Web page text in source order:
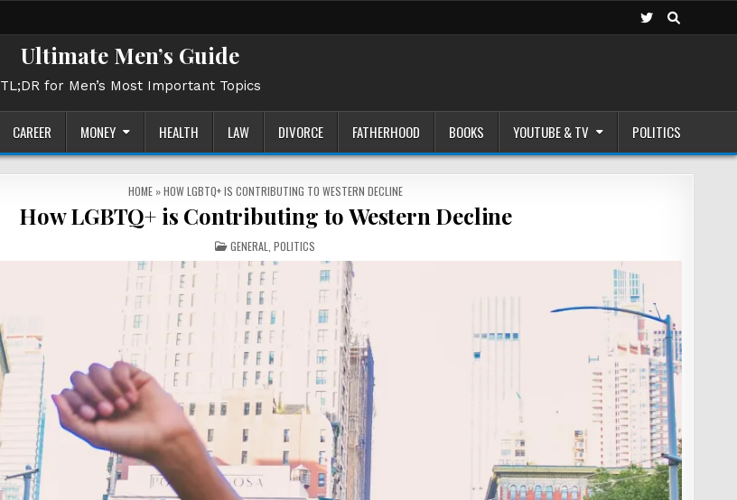
Ultimate Men’s Guide
TL;DR for Men’s Most Important Topics
CAREER MONEY HEALTH LAW DIVORCE FATHERHOOD BOOKS YOUTUBE & TV POLITICS
HOME»HOW LGBTQ+ IS CONTRIBUTING TO WESTERN DECLINE
How LGBTQ+ is Contributing to Western Decline
POSTED
IN
GENERAL ,POLITICS